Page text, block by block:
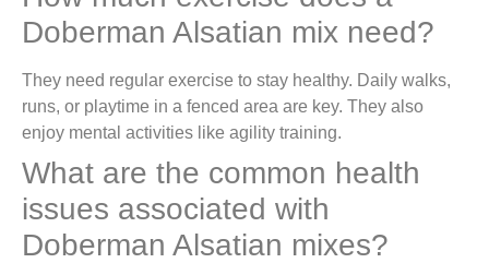
Doberman Alsatian mix need?
They need regular exercise to stay healthy. Daily walks,
runs, or playtime in a fenced area are key. They also
enjoy mental activities like agility training.
What are the common health
issues associated with
Doberman Alsatian mixes?